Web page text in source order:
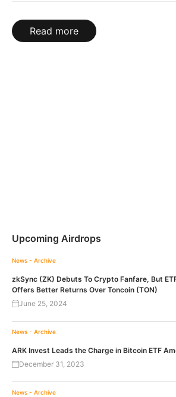
Read more
Upcoming Airdrops
News - Archive
zkSync (ZK) Debuts To Crypto Fanfare, But
Offers Better Returns Over Toncoin (TON)
June 25, 2024
News - Archive
ARK Invest Leads the Charge in Bitcoin ETF
December 31, 2023
News - Archive